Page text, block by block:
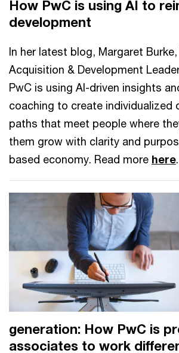
How PwC is using AI to
development
In her latest blog, Margaret
Acquisition & Development
PwC is using AI-driven insights
coaching to create individualized
paths that meet people where
them grow with clarity and
based economy. Read more here.
generation: How PwC is
associates to work